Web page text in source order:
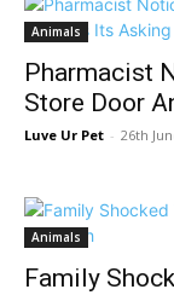
Animals
Pharmacist
Store Door
Luve Ur Pet - 26th
Animals
Family